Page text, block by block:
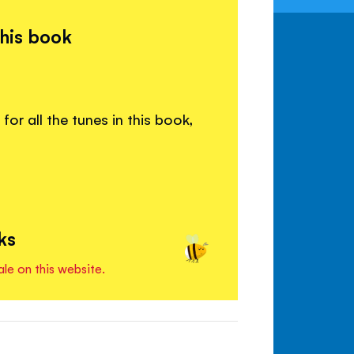
book
all the tunes in this book,
on this website.